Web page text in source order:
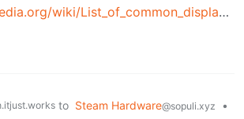
https://en.wikipedia.org/wiki/List_of_common_display_resolutions
to Steam Hardware@sopuli.xyz
•